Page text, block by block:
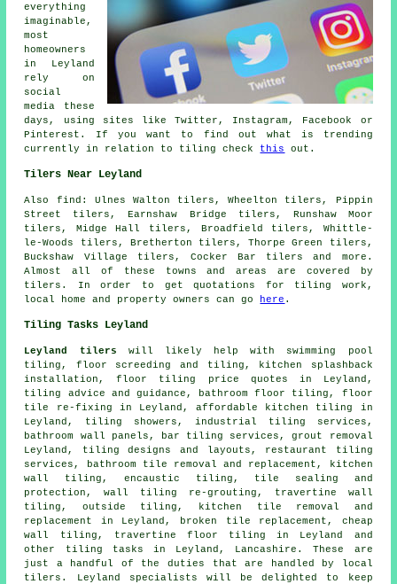
everything
imaginable,
most
homeowners
in Leyland
rely on
social
media these
days, using sites like Twitter, Instagram, Facebook or
Pinterest. If you want to find out what is trending
currently in relation to tiling check this out.
Tilers Near Leyland
Also find : Ulnes Walton tilers, Wheelton tilers, Pippin
Street tilers, Earnshaw Bridge tilers, Runshaw Moor
tilers, Midge Hall tilers, Broadfield tilers, Whittle-
le-Woods tilers, Bretherton tilers, Thorpe Green tilers,
Buckshaw Village tilers, Cocker Bar tilers and more.
Almost all of these towns and areas are covered by
tilers. In order to get quotations for tiling work,
local home and property owners can go
here .
Tiling Tasks Leyland
Leyland tilers will likely help with swimming pool
tiling, floor screeding and tiling, kitchen splashback
installation, floor tiling price quotes in Leyland,
tiling advice and guidance, bathroom floor tiling, floor
tile re-fixing in Leyland, affordable kitchen tiling in
Leyland, tiling showers, industrial tiling services,
bathroom wall panels, bar tiling services, grout removal
Leyland, tiling designs and layouts, restaurant tiling
services, bathroom tile removal and replacement, kitchen
wall tiling, encaustic tiling, tile sealing and
protection, wall tiling re-grouting, travertine wall
tiling, outside tiling, kitchen tile removal and
replacement in Leyland,
broken tile replacement , cheap
wall tiling, travertine floor tiling in Leyland and
other
tiling tasks in Leyland, Lancashire . These are
just a handful of the duties that are handled by local
tilers. Leyland specialists will be delighted to keep